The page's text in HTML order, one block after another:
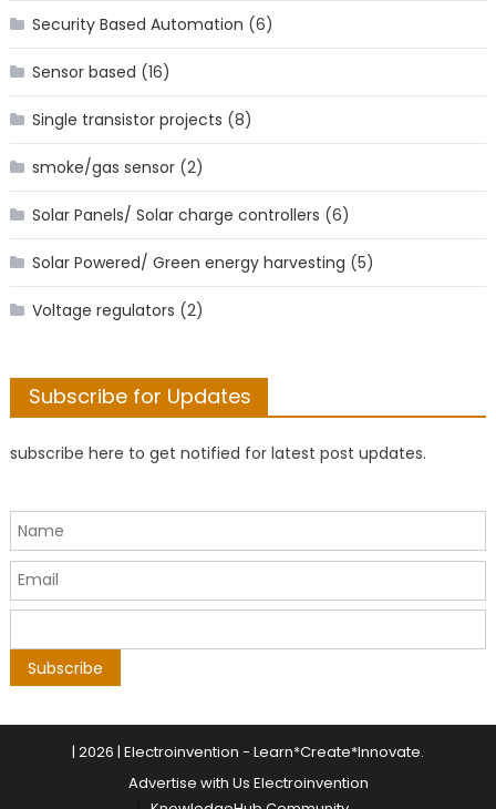
Security Based Automation (6)
Sensor based (16)
Single transistor projects (8)
smoke/gas sensor(2)
Solar Panels/ Solar charge controllers (6)
Solar Powered/ Green energy harvesting (5)
Voltage regulators (2)
Subscribe for Updates
subscribe here to get notified for latest post updates.
| 2026 | Electroinvention - Learn*Create*Innovate.
Advertise with Us Electroinvention